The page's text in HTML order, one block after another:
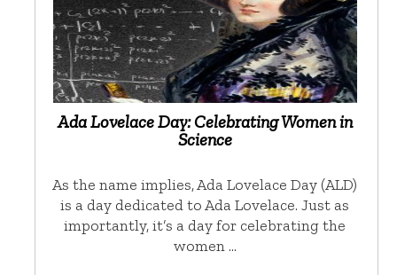
Ada Lovelace Day: Celebrating Women in
Science
As the name implies, Ada Lovelace Day (ALD)
is a day dedicated to Ada Lovelace. Just as
importantly, it’s a day for celebrating the
women …